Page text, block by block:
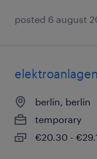
posted 6 august
berlin, berlin
temporary
€20.30 -